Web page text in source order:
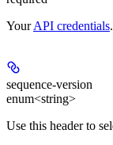
YourAPI credentials
sequence-version
enum<string>
Use this header to